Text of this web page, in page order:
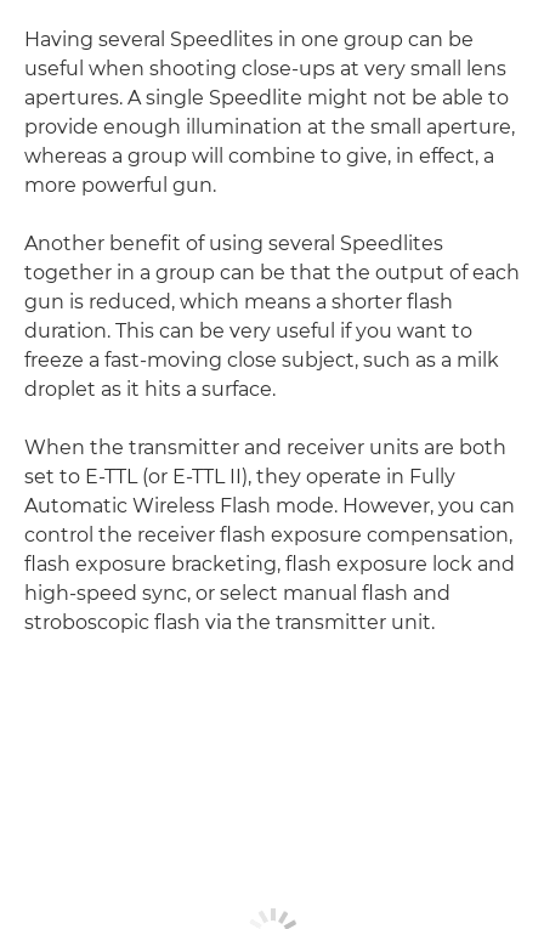
Having several Speedlites in one group can be
useful when shooting close-ups at very small lens
apertures. A single Speedlite might not be able to
provide enough illumination at the small aperture,
whereas a group will combine to give, in effect, a
more powerful gun.
Another benefit of using several Speedlites
together in a group can be that the output of each
gun is reduced, which means a shorter flash
duration. This can be very useful if you want to
freeze a fast-moving close subject, such as a milk
droplet as it hits a surface.
When the transmitter and receiver units are both
set to E-TTL (or E-TTL II), they operate in Fully
Automatic Wireless Flash mode. However, you can
control the receiver flash exposure compensation,
flash exposure bracketing, flash exposure lock and
high-speed sync, or select manual flash and
stroboscopic flash via the transmitter unit.